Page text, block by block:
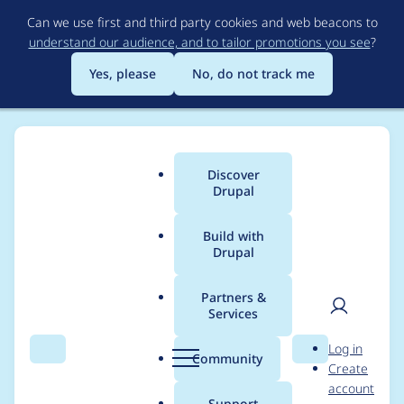
to
main
content
Can we use first and third party cookies and web beacons to
understand our audience, and to tailor promotions you see?
Yes, please
No, do not track me
Search Menu
Main
menu
Discover
Drupal
Build with
Drupal
Partners &
Services
Community Search
User
Log in
Create
account
Breadcrumb
Usage statistics for
entity_log 7.x-1.x-dev